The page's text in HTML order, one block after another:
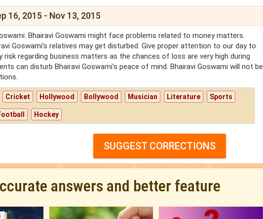
16, 2015 - Nov 13, 2015
Bhairavi Goswami might face problems related to money matters.
Goswami's relatives may get disturbed. Give proper attention to our day to
regarding business matters as the chances of loss are very high during
can disturb Bhairavi Goswami's peace of mind. Bhairavi Goswami will not be
Cricket Hollywood Bollywood Musician Literature Sports
Hockey
SUGGEST CORRECTIONS
answers and better feature